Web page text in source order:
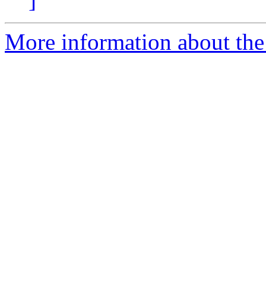
More information about